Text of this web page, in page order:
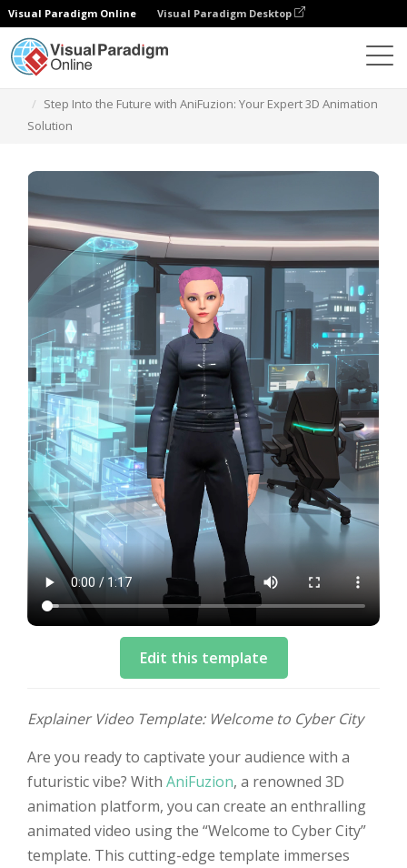
Visual Paradigm Online Visual Paradigm Desktop
Step Into the Future with AniFuzion: Your Expert 3D Animation
Solution
Edit this template
Explainer Video Template: Welcome to Cyber City
Are you ready to captivate your audience with a
futuristic vibe? With AniFuzion, a renowned 3D
animation platform, you can create an enthralling
animated video using the “Welcome to Cyber City”
template. This cutting-edge template immerses